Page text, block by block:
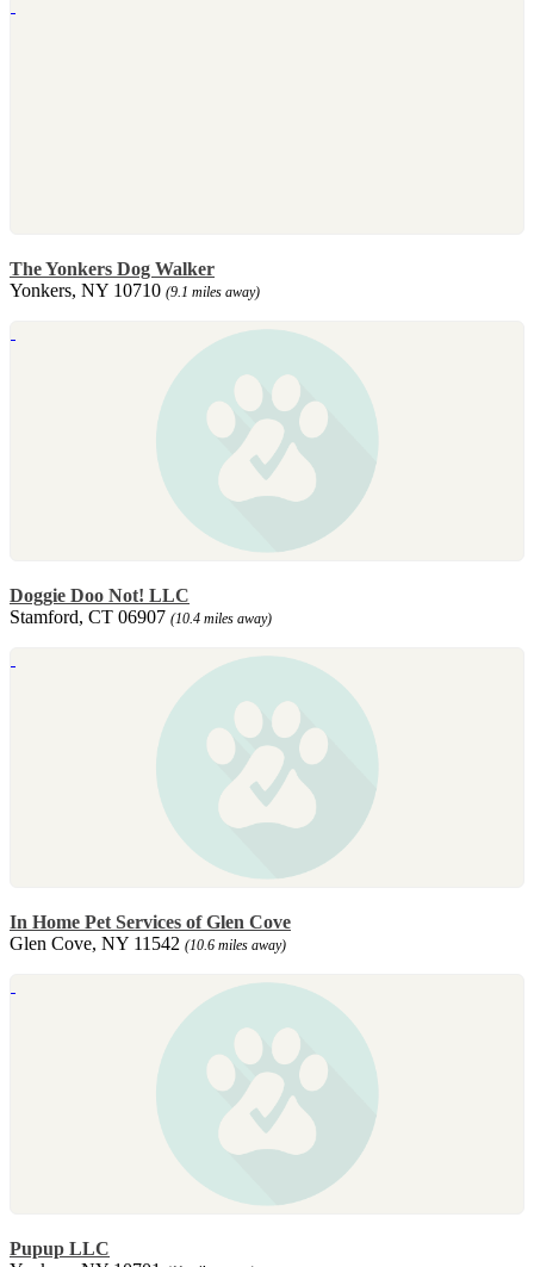
The Yonkers Dog Walker
Yonkers, NY 10710 (9.1 miles away)
Doggie Doo Not! LLC
Stamford, CT 06907 (10.4 miles away)
In Home Pet Services of Glen Cove
Glen Cove, NY 11542 (10.6 miles away)
Pupup LLC